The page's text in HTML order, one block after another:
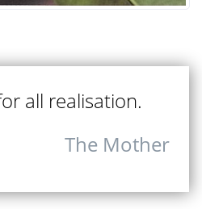
all realisation.
The Mother